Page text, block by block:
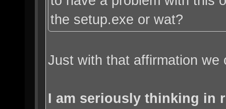
the setup.exe or wat?
Just with that affirmation we
I am seriously thinking in